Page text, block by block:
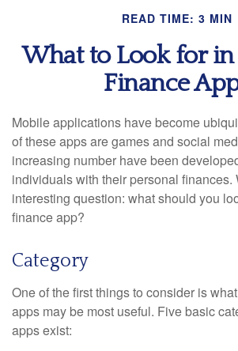
READ TIME: 3 MIN
What to Look for in
Finance
Mobile applications have become
of these apps are games and social
increasing number have been
individuals with their personal finances.
interesting question: what should you
finance app?
Category
One of the first things to consider is
apps may be most useful. Five basic
apps exist: